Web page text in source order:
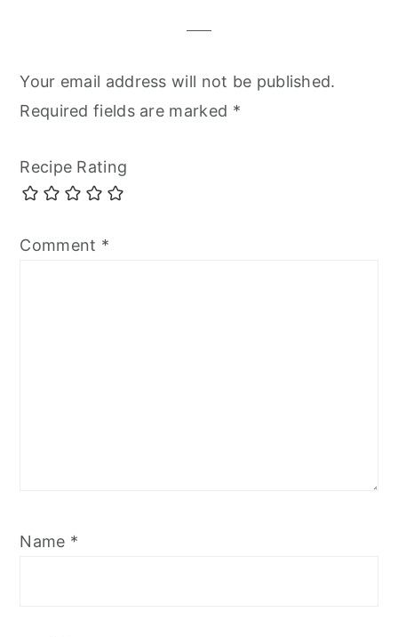
Your email address will not be published.
Required fields are marked *
Recipe Rating
Comment *
Name *